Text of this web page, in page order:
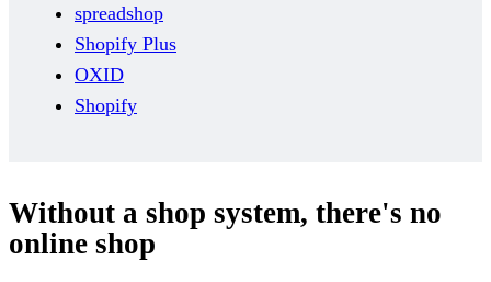
spreadshop
Shopify Plus
OXID
Shopify
Without a shop system, there's no
online shop